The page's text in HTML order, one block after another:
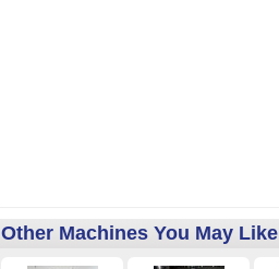
Other Machines You May Like